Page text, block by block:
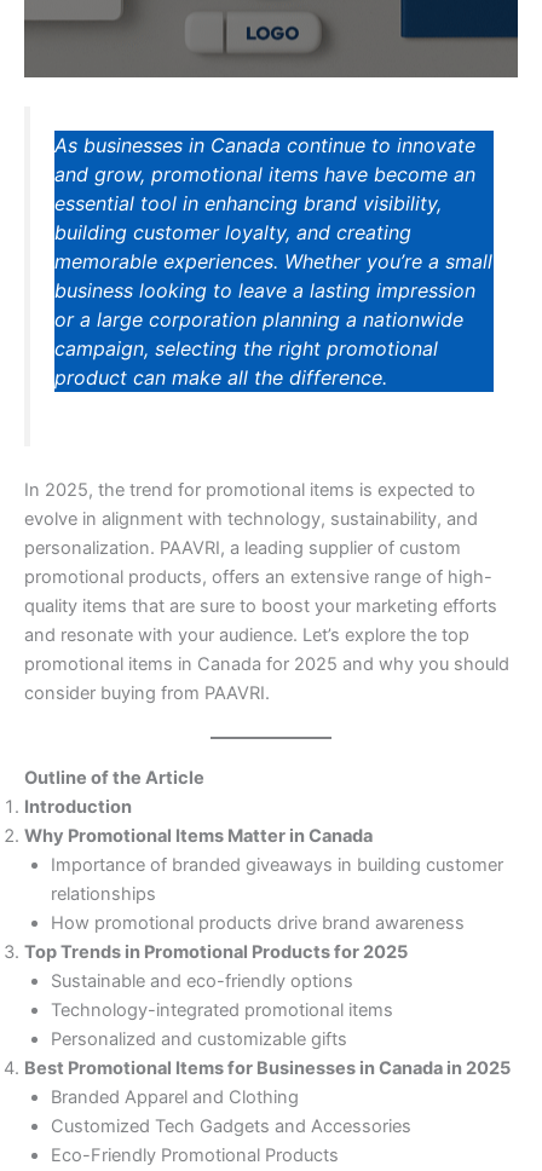
As businesses in Canada continue to innovate
and grow, promotional items have become an
essential tool in enhancing brand visibility,
building customer loyalty, and creating
memorable experiences. Whether you’re a small
business looking to leave a lasting impression
or a large corporation planning a nationwide
campaign, selecting the right promotional
product can make all the difference.
In 2025, the trend for promotional items is expected to
evolve in alignment with technology, sustainability, and
personalization. PAAVRI, a leading supplier of custom
promotional products, offers an extensive range of high-
quality items that are sure to boost your marketing efforts
and resonate with your audience. Let’s explore the top
promotional items in Canada for 2025 and why you should
consider buying from PAAVRI.
Outline of the Article
Introduction
Why Promotional Items Matter in Canada
Importance of branded giveaways in building customer
relationships
How promotional products drive brand awareness
Top Trends in Promotional Products for 2025
Sustainable and eco-friendly options
Technology-integrated promotional items
Personalized and customizable gifts
Best Promotional Items for Businesses in Canada in 2025
Branded Apparel and Clothing
Customized Tech Gadgets and Accessories
Eco-Friendly Promotional Products